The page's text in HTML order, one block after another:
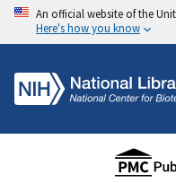
An official website of the
Here's how you know